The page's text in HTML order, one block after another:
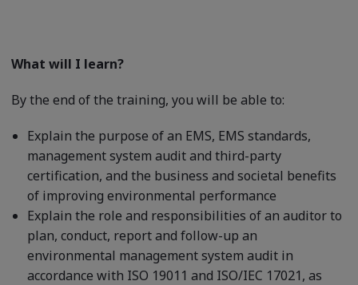
What will I learn?
By the end of the training, you will be able to:
Explain the purpose of an EMS, EMS standards,
management system audit and third-party
certification, and the business and societal benefits
of improving environmental performance
Explain the role and responsibilities of an auditor to
plan, conduct, report and follow-up an
environmental management system audit in
accordance with ISO 19011 and ISO/IEC 17021, as